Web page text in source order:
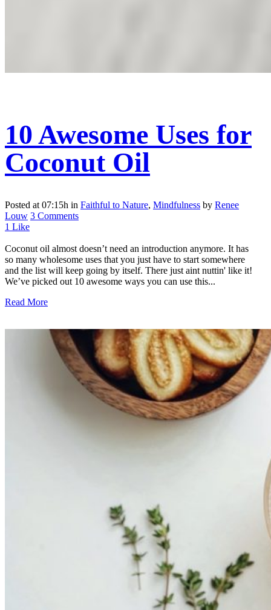
10 Awesome Uses for
Coconut Oil
Posted at 07:15h in Faithful to Nature, Mindfulness by Renee
Louw 3 Comments
1 Like
Coconut oil almost doesn’t need an introduction anymore. It has
so many wholesome uses that you just have to start somewhere
and the list will keep going by itself. There just aint nuttin' like it!
We’ve picked out 10 awesome ways you can use this...
Read More